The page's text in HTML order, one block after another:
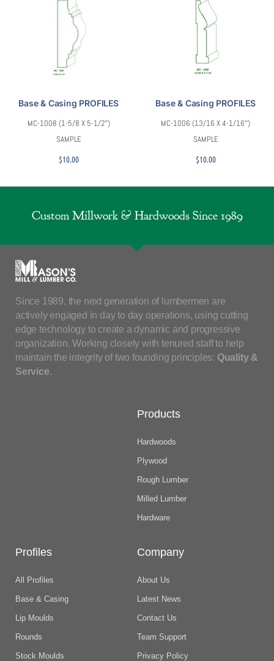
Base & Casing PROFILES
MC-1008 (1-5/8 X 5-1/2″)
SAMPLE
$10.00
Base & Casing PROFILES
MC-1006 (13/16 X 4-1/16″)
SAMPLE
$10.00
Custom Millwork & Hardwoods Since 1989
Since 1989, the next generation of lumbermen are
actively engaged in day to day operations, using cutting
edge technology to create a dynamic and progressive
organization. Working closely with tenured staff to help
maintain the integrity of two founding principles: Quality &
Service.
Products
Hardwoods
Plywood
Rough Lumber
Milled Lumber
Hardware
Profiles
All Profiles
Base & Casing
Lip Moulds
Rounds
Stock Moulds
Company
About Us
Latest News
Contact Us
Team Support
Privacy Policy